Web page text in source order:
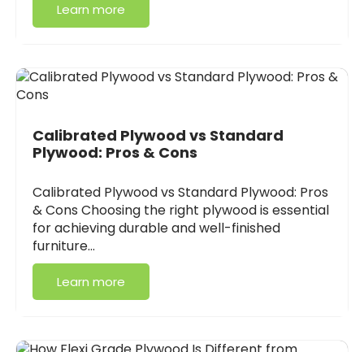
Learn more
Calibrated Plywood vs Standard
Plywood: Pros & Cons
Calibrated Plywood vs Standard Plywood: Pros
& Cons Choosing the right plywood is essential
for achieving durable and well-finished
furniture…
Learn more